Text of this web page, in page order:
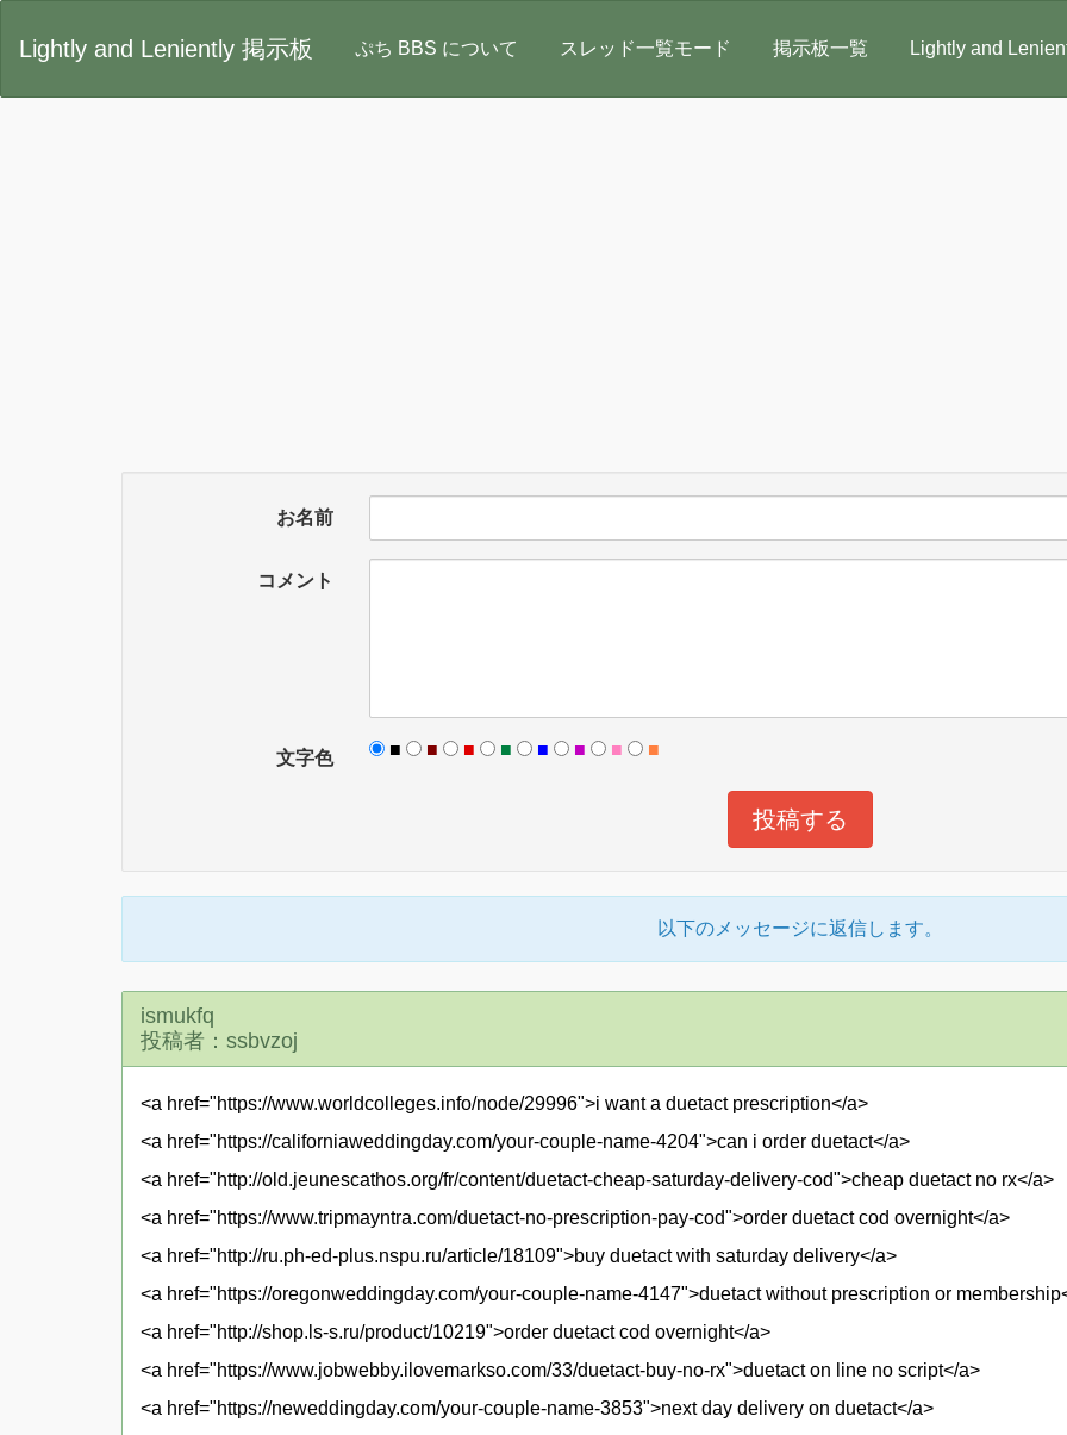
Lightly and Leniently 掲示板 ぷち BBS について スレッド一覧モード 掲示板一覧 Lightly and
お名前
コメント
文字色 ■ ■ ■ ■ ■ ■ ■ ■
以下のメッセージに返信します。
ismukfq
投稿者：ssbvzoj
<a href="https://www.worldcolleges.info/node/29996">i want a duetact prescription</a>
<a href="https://californiaweddingday.com/your-couple-name-4204">can i order duetact</a>
<a href="http://old.jeunescathos.org/fr/content/duetact-cheap-saturday-delivery-cod">cheap duetact no rx</a>
<a href="https://www.tripmayntra.com/duetact-no-prescription-pay-cod">order duetact cod overnight</a>
<a href="http://ru.ph-ed-plus.nspu.ru/article/18109">buy duetact with saturday delivery</a>
<a href="https://oregonweddingday.com/your-couple-name-4147">duetact without prescription or
<a href="http://shop.ls-s.ru/product/10219">order duetact cod overnight</a>
<a href="https://www.jobwebby.ilovemarkso.com/33/duetact-buy-no-rx">duetact on line no script</a>
<a href="https://neweddingday.com/your-couple-name-3853">next day delivery on duetact</a>